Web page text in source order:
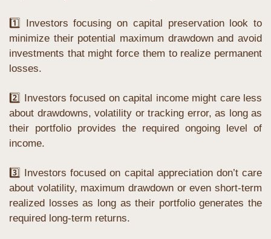
1️⃣ Investors focusing on capital preservation look to
minimize their potential maximum drawdown and avoid
investments that might force them to realize permanent
losses.
2️⃣ Investors focused on capital income might care less
about drawdowns, volatility or tracking error, as long as
their portfolio provides the required ongoing level of
income.
3️⃣ Investors focused on capital appreciation don’t care
about volatility, maximum drawdown or even short-term
realized losses as long as their portfolio generates the
required long-term returns.